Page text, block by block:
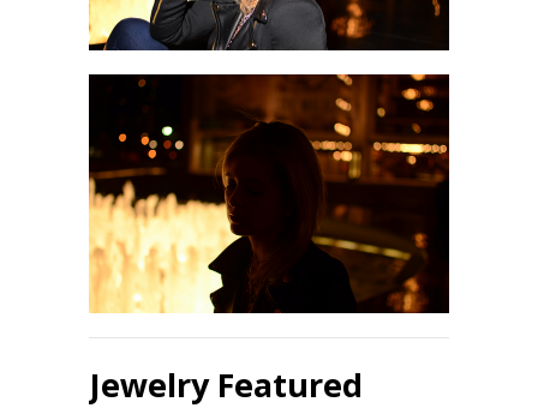
Jewelry Featured